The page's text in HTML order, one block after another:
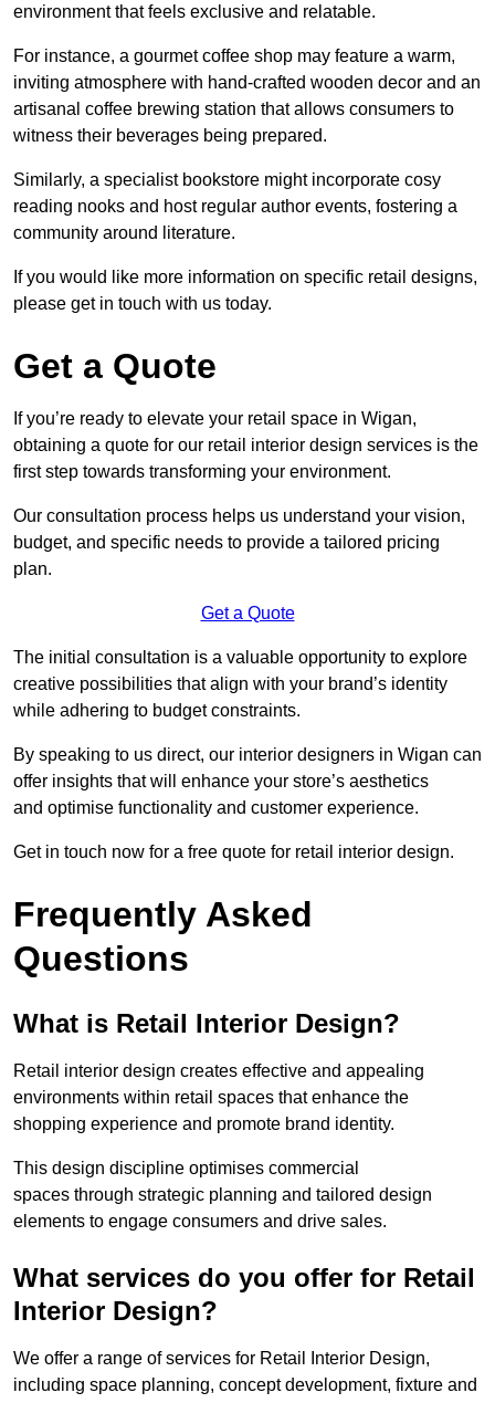
environment that feels exclusive and relatable.
For instance, a gourmet coffee shop may feature a warm,
inviting atmosphere with hand-crafted wooden decor and an
artisanal coffee brewing station that allows consumers to
witness their beverages being prepared.
Similarly, a specialist bookstore might incorporate cosy
reading nooks and host regular author events, fostering a
community around literature.
If you would like more information on specific retail designs,
please get in touch with us today.
Get a Quote
If you’re ready to elevate your retail space in Wigan,
obtaining a quote for our retail interior design services is the
first step towards transforming your environment.
Our consultation process helps us understand your vision,
budget, and specific needs to provide a tailored pricing
plan.
Get a Quote
The initial consultation is a valuable opportunity to explore
creative possibilities that align with your brand’s identity
while adhering to budget constraints.
By speaking to us direct, our interior designers in Wigan can
offer insights that will enhance your store’s aesthetics
and optimise functionality and customer experience.
Get in touch now for a free quote for retail interior design.
Frequently Asked
Questions
What is Retail Interior Design?
Retail interior design creates effective and appealing
environments within retail spaces that enhance the
shopping experience and promote brand identity.
This design discipline optimises commercial
spaces through strategic planning and tailored design
elements to engage consumers and drive sales.
What services do you offer for Retail
Interior Design?
We offer a range of services for Retail Interior Design,
including space planning, concept development, fixture and